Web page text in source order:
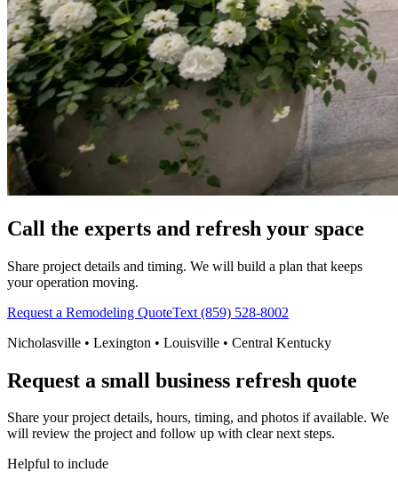
Call the experts and refresh your space
Share project details and timing. We will build a plan that keeps
your operation moving.
Request a Remodeling QuoteText (859) 528-8002
Nicholasville • Lexington • Louisville • Central Kentucky
Request a small business refresh quote
Share your project details, hours, timing, and photos if available. We
will review the project and follow up with clear next steps.
Helpful to include